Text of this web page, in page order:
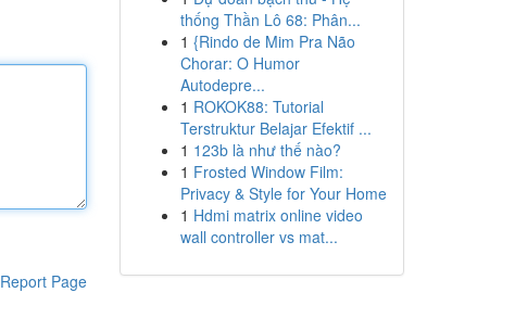
Report Page
thống Thần Lô 68: Phân...
1 {Rindo de Mim Pra Não
Chorar: O Humor
Autodepre...
1 ROKOK88: Tutorial
Terstruktur Belajar Efektif ...
1 123b là như thế nào?
1 Frosted Window Film:
Privacy & Style for Your Home
1 Hdmi matrix online video
wall controller vs mat...